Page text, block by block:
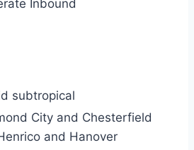
Inbound
subtropical
City and Chesterfield
and Hanover